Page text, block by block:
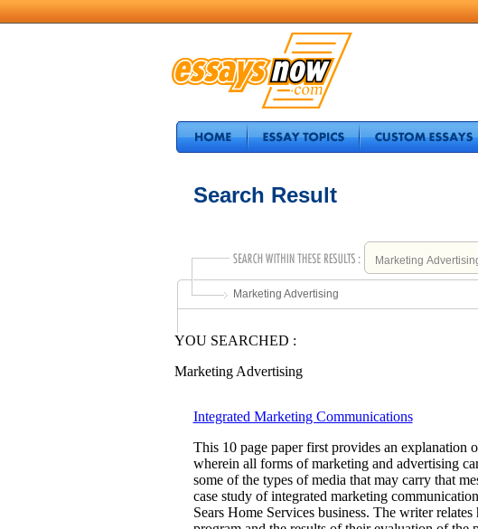
Search Result
Marketing Advertising
YOU SEARCHED :
Marketing Advertising
Integrated Marketing Communications
This 10 page paper first provides an explanation
wherein all forms of marketing and advertising
some of the types of media that may carry that
case study of integrated marketing
Sears Home Services business. The writer